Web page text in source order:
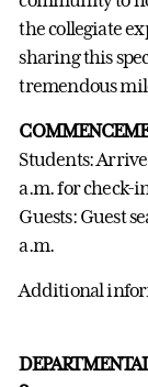
the collegiate
sharing this
tremendous
Students:
a.m. for check-
Guests: Guest
a.m.
Additional